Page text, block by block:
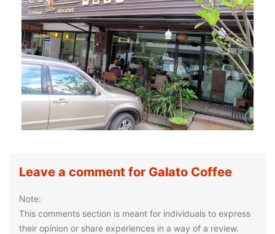
Leave a comment for Galato Coffee
Note:
This comments section is meant for individuals to express
their opinion or share experiences in a way of a review.